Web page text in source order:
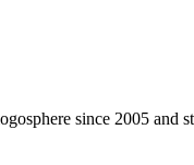
since 2005 and